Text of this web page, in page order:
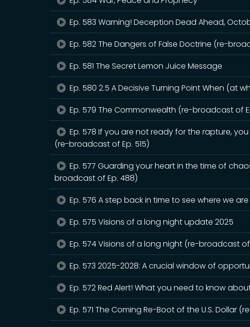
Ep. 583 Warning! Deception Dead Ahead,
Ep. 582 The Dangers of False Doctrine (re-
Ep. 581 The Secret Lemon Juice Message
Ep. 580 2.5 A Decisive Turning Point When (at
Ep. 579 The Commonwealth (re-broadcast of
Ep. 578 If you are not ready for the rapture,
(re-broadcast of Ep. 515)
Ep. 577 Guarding your heart in the time of
broadcast of Ep. 488)
Ep. 576 A step back in time to see where we
Ep. 575 Visions of a long night update 2025
Ep. 574 Visions of a long night (re-broadcast
Ep. 573 2025-2028: A crucial window of
Ep. 572 Red Alert! What you need to know
Ep. 571 The Coming Re-Boot of the U.S. Dollar